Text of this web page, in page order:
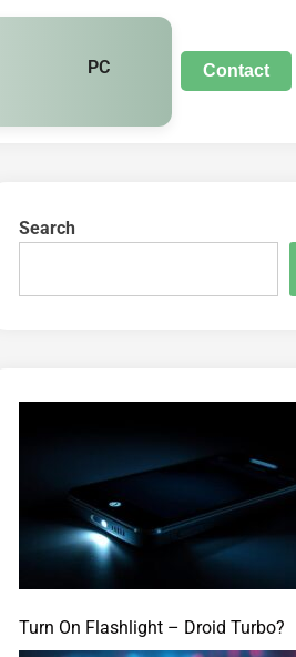
PC Contact
Search
Turn On Flashlight – Droid Turbo?